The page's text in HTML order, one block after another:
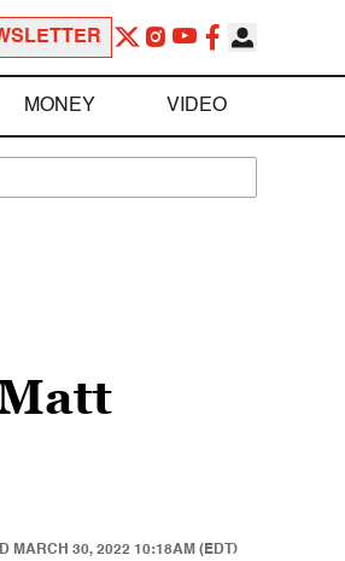
MONEY VIDEO
MARCH 30, 2022 10:18AM (EDT)